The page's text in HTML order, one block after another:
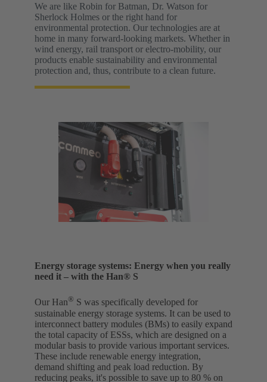
We are like Robin for Batman, Dr. Watson for
Sherlock Holmes or the right hand for
environmental protection. Our technologies are at
home in many forward-looking markets. Whether in
wind energy, rail transport or electro-mobility, our
products enable sustainability and environmental
protection and, thus, contribute to a clean future.
Energy storage systems: Energy when you really
need it – with the Han® S
Our Han® S was specifically developed for
sustainable energy storage systems. It can be used to
interconnect battery modules (BMs) to easily expand
the total capacity of ESSs, which are designed on a
modular basis to provide various important services.
These include renewable energy integration,
demand shifting and peak load reduction. By
reducing peaks, it's possible to save up to 80 % on